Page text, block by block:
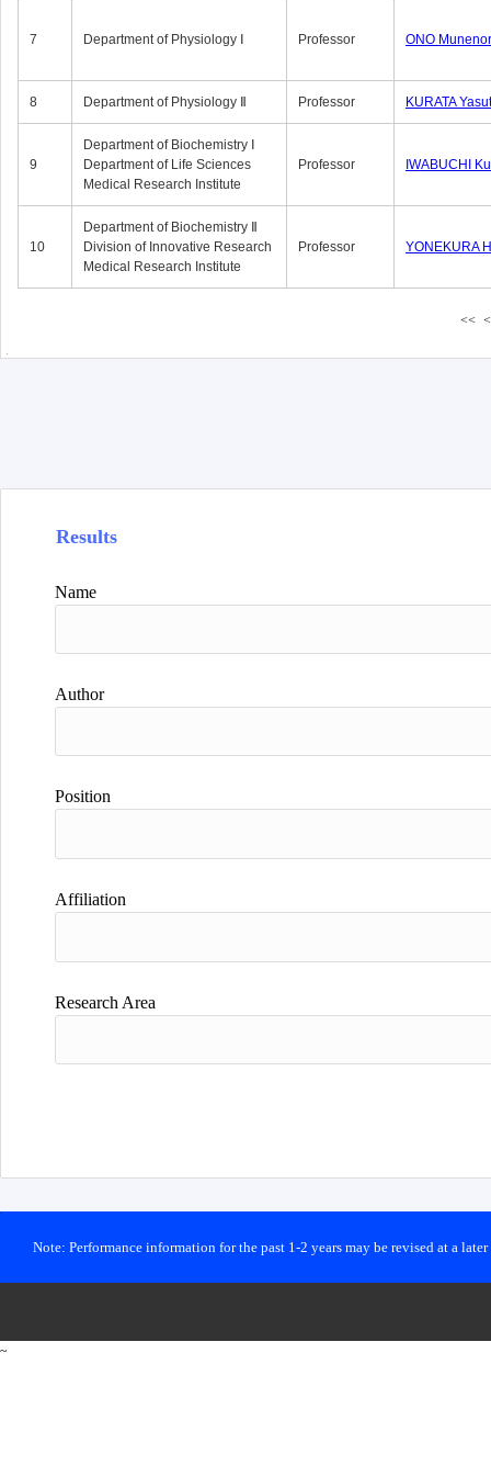
7 Department of Physiology Ⅰ Professor ONO
8 Department of Physiology Ⅱ Professor KURATA
9
Department of Biochemistry Ⅰ
Department of Life Sciences
Medical Research Institute
Professor IWABUCHI
10
Department of Biochemistry Ⅱ
Division of Innovative Research
Medical Research Institute
Professor YONEKURA
<< <
Results
Name
Author
Position
Affiliation
Research Area
Note: Performance information for the past 1-2 years may be revised at a
~